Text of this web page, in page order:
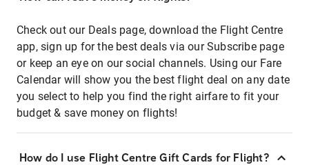
Check out our Deals page, download the Flight Centre
app, sign up for the best deals via our Subscribe page
or keep an eye on our social channels. Using our Fare
Calendar will show you the best flight deal on any date
you select to help you find the right airfare to fit your
budget & save money on flights!
How do I use Flight Centre Gift Cards for Flight?